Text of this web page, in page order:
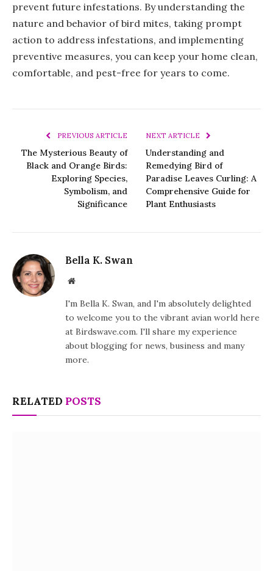
prevent future infestations. By understanding the
nature and behavior of bird mites, taking prompt
action to address infestations, and implementing
preventive measures, you can keep your home clean,
comfortable, and pest-free for years to come.
PREVIOUS ARTICLE
The Mysterious Beauty of
Black and Orange Birds:
Exploring Species,
Symbolism, and
Significance
NEXT ARTICLE
Understanding and
Remedying Bird of
Paradise Leaves Curling: A
Comprehensive Guide for
Plant Enthusiasts
Bella K. Swan
Website
I'm Bella K. Swan, and I'm absolutely delighted
to welcome you to the vibrant avian world here
at Birdswave.com. I'll share my experience
about blogging for news, business and many
more.
RELATED POSTS